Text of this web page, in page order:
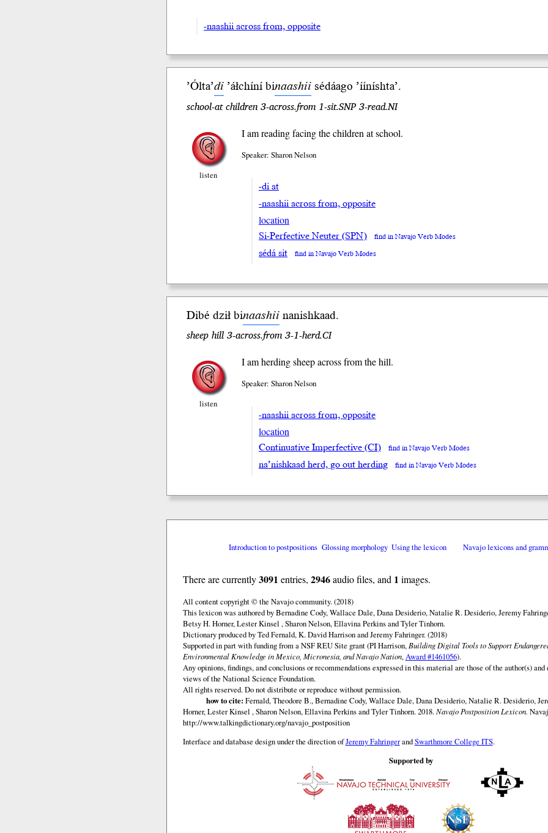
-naashii across from, opposite
’Ólta’di ’áłchíní binaashii sédáago ’ííníshta’.
school-at children 3-across.from 1-sit.SNP 3-read.NI
listen
I am reading facing the children at school.
Speaker: Sharon Nelson
-di at
-naashii across from, opposite
location
Si-Perfective Neuter (SPN) find in Navajo Verb Modes
sédá sit find in Navajo Verb Modes
Dibé dził binaashiinanishkaad.
sheep hill 3-across.from 3-1-herd.CI
listen
I am herding sheep across from the hill.
Speaker: Sharon Nelson
-naashii across from, opposite
location
Continuative Imperfective (CI) find in Navajo Verb Modes
na’nishkaad herd, go out herding find in Navajo Verb Modes
Introduction to postpositions Glossing morphology Using the lexicon Navajo lexicons and
There are currently3091 entries, 2946audio files, and 1 images.
All content copyright © the Navajo community. (2018)
This lexicon was authored by Bernadine Cody, Wallace Dale, Dana Desiderio, Natalie R. Desiderio, Jeremy
Betsy H. Horner, Lester Kinsel , Sharon Nelson, Ellavina Perkins and Tyler Tinhorn.
Dictionary produced by Ted Fernald, K. David Harrison and Jeremy Fahringer. (2018)
Supported in part with funding from a NSF REU Site grant (PI Harrison, Building Digital Tools to Support
Environmental Knowledge in Mexico, Micronesia, and Navajo Nation,Award #1461056).
Any opinions, findings, and conclusions or recommendations expressed in this material are those of the author(s)
views of the National Science Foundation.
All rights reserved. Do not distribute or reproduce without permission.
how to cite: Fernald, Theodore B., Bernadine Cody, Wallace Dale, Dana Desiderio, Natalie R. Desiderio,
Horner, Lester Kinsel , Sharon Nelson, Ellavina Perkins and Tyler Tinhorn. 2018.Navajo Postposition Lexicon.
http://www.talkingdictionary.org/navajo_postposition
Interface and database design under the direction ofJeremy FahringerandSwarthmore College ITS.
Supported by